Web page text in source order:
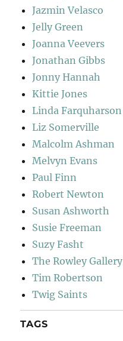
Jazmin Velasco
Jelly Green
Joanna Veevers
Jonathan Gibbs
Jonny Hannah
Kittie Jones
Linda Farquharson
Liz Somerville
Malcolm Ashman
Melvyn Evans
Paul Finn
Robert Newton
Susan Ashworth
Susie Freeman
Suzy Fasht
The Rowley Gallery
Tim Robertson
Twig Saints
TAGS